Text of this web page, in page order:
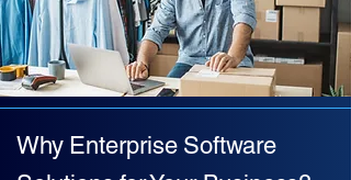
Why Enterprise Software